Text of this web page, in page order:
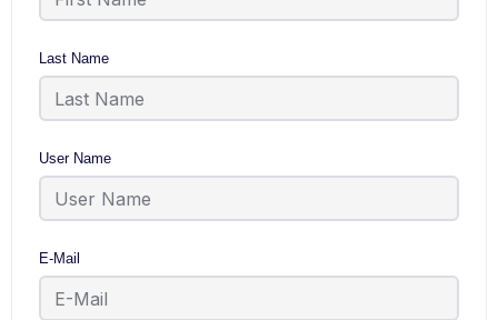
Last Name
User Name
E-Mail